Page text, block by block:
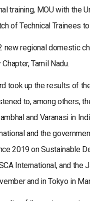
training, MOU with the
of Technical Trainees
new regional domestic
Tamil Nadu.
took up the results of
to, among others,
and Varanasi in
and the
2019 on Sustainable
International, and
and in Tokyo in